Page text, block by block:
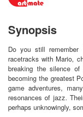
Synopsis
Do you still remember
racetracks with Mario,
breaking the silence
becoming the greatest
game adventures,
resonances of jazz.
perhaps unknowingly,